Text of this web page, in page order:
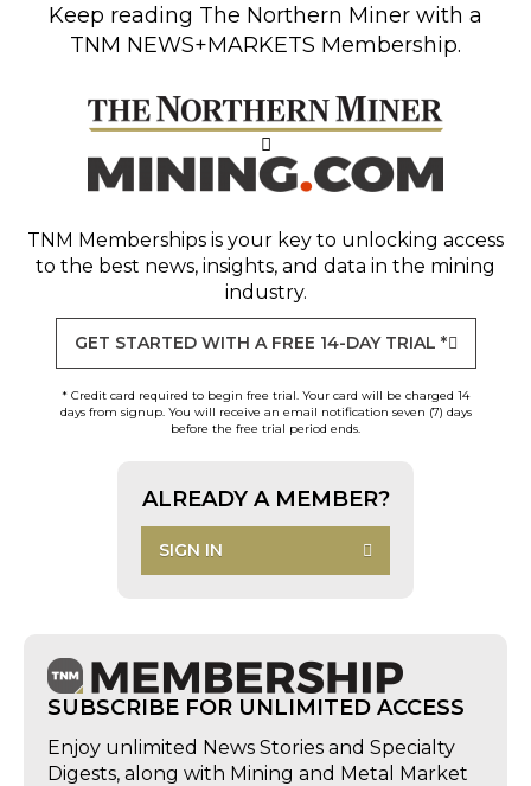
Keep reading The Northern Miner with a
TNM NEWS+MARKETS Membership.
TNM Memberships is your key to unlocking access
to the best news, insights, and data in the mining
industry.
GET STARTED WITH A FREE 14-DAY TRIAL *
* Credit card required to begin free trial. Your card will be charged 14
days from signup. You will receive an email notification seven (7) days
before the free trial period ends.
ALREADY A MEMBER?
SIGN IN
SUBSCRIBE FOR UNLIMITED ACCESS
Enjoy unlimited News Stories and Specialty
Digests, along with Mining and Metal Market